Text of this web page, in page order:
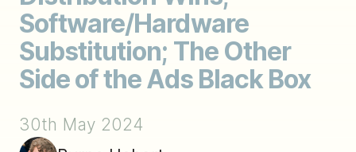
Software/Hardware
Substitution; The Other
Side of the Ads Black Box
30th May 2024